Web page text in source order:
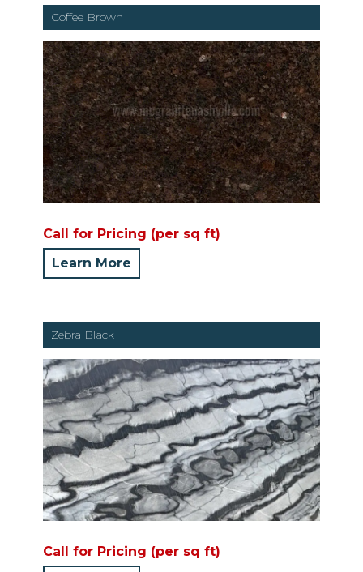
Coffee Brown
Call for Pricing (per sq ft)
Learn More
Zebra Black
Call for Pricing (per sq ft)